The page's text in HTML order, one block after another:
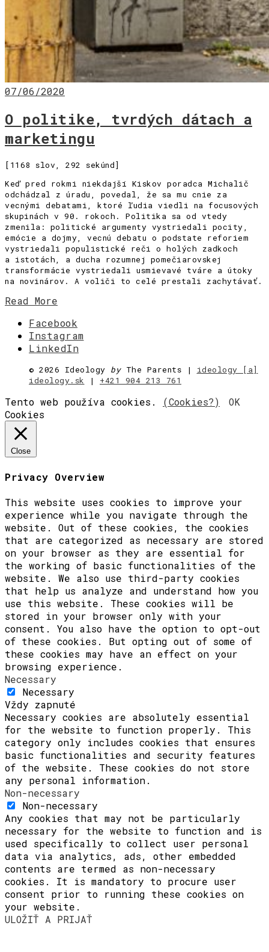
07/06/2020
O politike, tvrdých dátach a
marketingu
[1168 slov, 292 sekúnd]
Keď pred rokmi niekdajší Kiskov poradca Michalič
odchádzal z úradu, povedal, že sa mu cnie za
vecnými debatami, ktoré ľudia viedli na focusových
skupinách v 90. rokoch. Politika sa od vtedy
zmenila: politické argumenty vystriedali pocity,
emócie a dojmy, vecnú debatu o podstate reforiem
vystriedali populistické reči o holých zadkoch
a istotách, a ducha rozumnej pomečiarovskej
transformácie vystriedali usmievavé tváre a útoky
na novinárov. A voliči to celé prestali zachytávať.
Read More
Facebook
Instagram
LinkedIn
© 2026 Ideology byThe Parents | ideology [a]
ideology.sk | +421 904 213 761
Tento web používa cookies. (Cookies?)
OK
Cookies
Close
Privacy Overview
This website uses cookies to improve your
experience while you navigate through the
website. Out of these cookies, the cookies
that are categorized as necessary are stored
on your browser as they are essential for
the working of basic functionalities of the
website. We also use third-party cookies
that help us analyze and understand how you
use this website. These cookies will be
stored in your browser only with your
consent. You also have the option to opt-out
of these cookies. But opting out of some of
these cookies may have an effect on your
browsing experience.
Necessary
Necessary
Vždy zapnuté
Necessary cookies are absolutely essential
for the website to function properly. This
category only includes cookies that ensures
basic functionalities and security features
of the website. These cookies do not store
any personal information.
Non-necessary
Non-necessary
Any cookies that may not be particularly
necessary for the website to function and is
used specifically to collect user personal
data via analytics, ads, other embedded
contents are termed as non-necessary
cookies. It is mandatory to procure user
consent prior to running these cookies on
your website.
ULOŽIŤ A PRIJAŤ